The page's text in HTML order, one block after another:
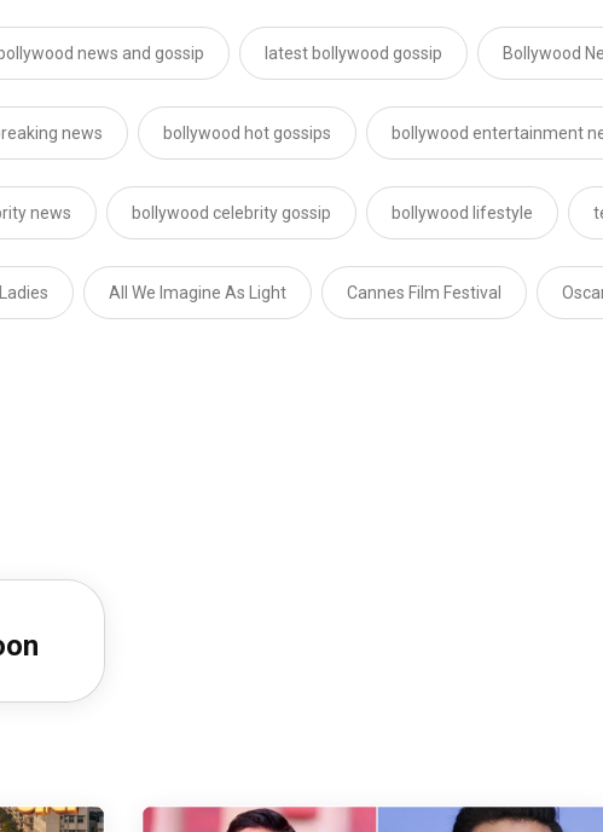
bollywood news and gossip latest bollywood gossip Bollywood
news bollywood hot gossips bollywood entertainment
news bollywood celebrity gossip bollywood lifestyle
All We Imagine As Light Cannes Film Festival